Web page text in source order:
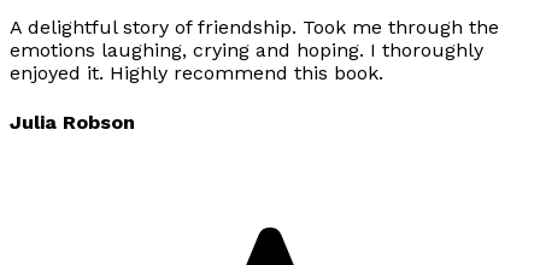
A delightful story of friendship. Took me through the
emotions laughing, crying and hoping. I thoroughly
enjoyed it. Highly recommend this book.
Julia Robson